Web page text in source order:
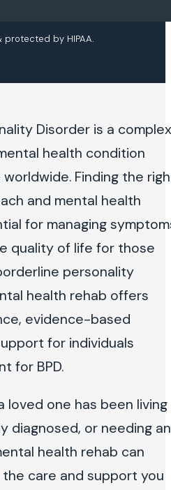
protected by HIPAA.
Disorder is a complex
health condition
Finding the
and mental health
for managing
quality of life for those
personality
health rehab offers
evidence-based
for individuals
for BPD.
loved one has been living
diagnosed, or needing an
health rehab can
care and support you